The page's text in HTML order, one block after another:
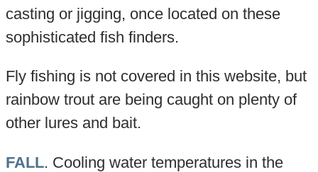
casting or jigging, once located on these
sophisticated fish finders.
Fly fishing is not covered in this website, but
rainbow trout are being caught on plenty of
other lures and bait.
FALL. Cooling water temperatures in the